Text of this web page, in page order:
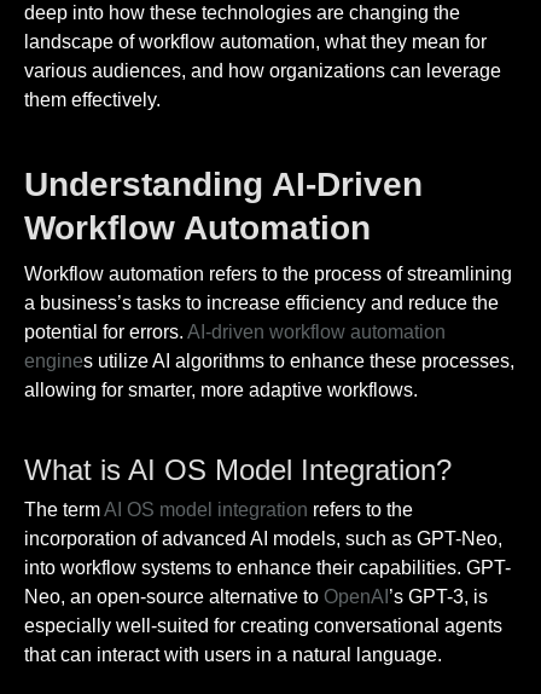
deep into how these technologies are changing the
landscape of workflow automation, what they mean for
various audiences, and how organizations can leverage
them effectively.
Understanding AI-Driven
Workflow Automation
Workflow automation refers to the process of streamlining
a business’s tasks to increase efficiency and reduce the
potential for errors. AI-driven workflow automation
engines utilize AI algorithms to enhance these processes,
allowing for smarter, more adaptive workflows.
What is AI OS Model Integration?
The termAI OS model integration refers to the
incorporation of advanced AI models, such as GPT-Neo,
into workflow systems to enhance their capabilities. GPT-
Neo, an open-source alternative to OpenAI ’s GPT-3, is
especially well-suited for creating conversational agents
that can interact with users in a natural language.